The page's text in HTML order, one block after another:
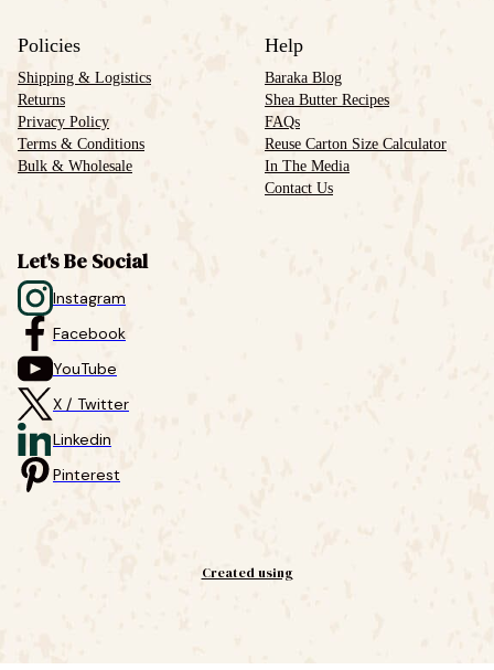
Policies
Shipping & Logistics
Returns
Privacy Policy
Terms & Conditions
Bulk & Wholesale
Help
Baraka Blog
Shea Butter Recipes
FAQs
Reuse Carton Size Calculator
In The Media
Contact Us
Let's Be Social
Instagram
Facebook
YouTube
X / Twitter
Linkedin
Pinterest
Created using